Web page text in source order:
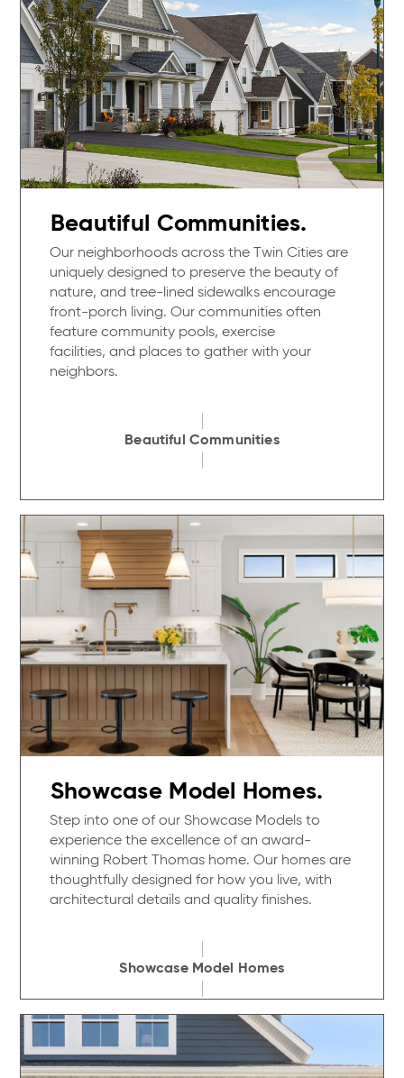
Beautiful Communities.
Our neighborhoods across the Twin Cities are
uniquely designed to preserve the beauty of
nature, and tree-lined sidewalks encourage
front-porch living. Our communities often
feature community pools, exercise
facilities, and places to gather with your
neighbors.
Beautiful Communities
Showcase Model Homes.
Step into one of our Showcase Models to
experience the excellence of an award-
winning Robert Thomas home. Our homes are
thoughtfully designed for how you live, with
architectural details and quality finishes.
Showcase Model Homes